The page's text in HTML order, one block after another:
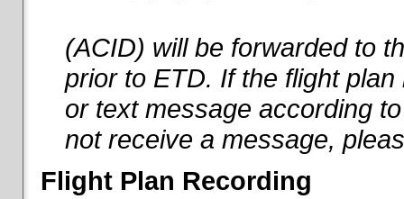
(ACID) will be forwarded to
prior to ETD. If the flight
or text message according
not receive a message,
Flight Plan Recording